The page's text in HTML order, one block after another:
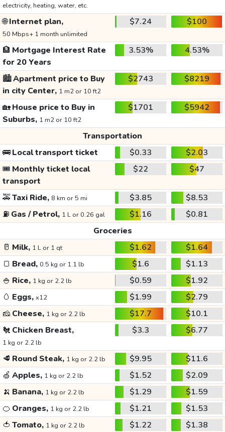
electricity, heating, water, etc.
🌐Internet plan,
50 Mbps+ 1 month unlimited
$7.24 $100
🏦 Mortgage Interest Rate
for 20 Years
3.53% 4.53%
🏙️Apartment price to Buy
in city Center, 1 m2 or 10 ft2
$2743 $8219
🏡House price to Buy in
Suburbs, 1 m2 or 10 ft2
$1701 $5942
Transportation
🚌Local transport ticket $0.33
$2.03
🎟️ Monthly ticket local
transport
$22 $47
🚕Taxi Ride, 8 km or 5 mi $3.85
$8.53
⛽ Gas / Petrol, 1 L or 0.26 gal $1.16
$0.81
Groceries
🥛 Milk, 1 L or 1 qt $1.62
$1.64
🍞 Bread, 0.5 kg or 1.1 lb $1.6
$1.13
🍚 Rice, 1 kg or 2.2 lb $0.59
$1.92
🥚 Eggs, x12 $1.99
$2.79
🧀 Cheese, 1 kg or 2.2 lb $17.7
$10.1
🐔 Chicken Breast,
1 kg or 2.2 lb
$3.3 $6.77
🥩 Round Steak, 1 kg or 2.2 lb $9.95
$11.6
🍏 Apples, 1 kg or 2.2 lb $1.52
$2.09
🍌 Banana, 1 kg or 2.2 lb $1.29
$1.59
🍊 Oranges, 1 kg or 2.2 lb $1.21
$1.53
🍅 Tomato, 1 kg or 2.2 lb $1.22
$1.38